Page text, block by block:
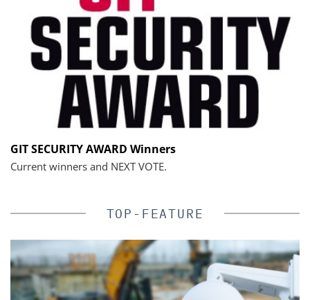
GIT SECURITY AWARD Winners
Current winners and NEXT VOTE.
TOP-FEATURE